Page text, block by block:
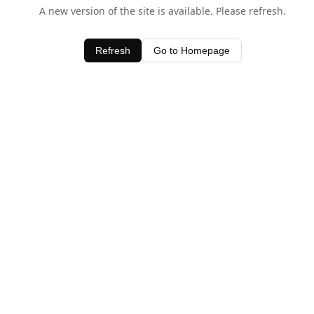
A new version of the site is available. Please refresh.
Refresh Go to Homepage